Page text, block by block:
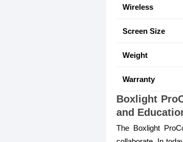
Wireless
Screen Size
Weight
Warranty
Boxlight
and
The Boxlight